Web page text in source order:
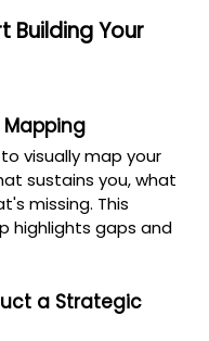
Building Your
Mapping
visually map your
sustains you, what
missing. This
highlights gaps and
a Strategic